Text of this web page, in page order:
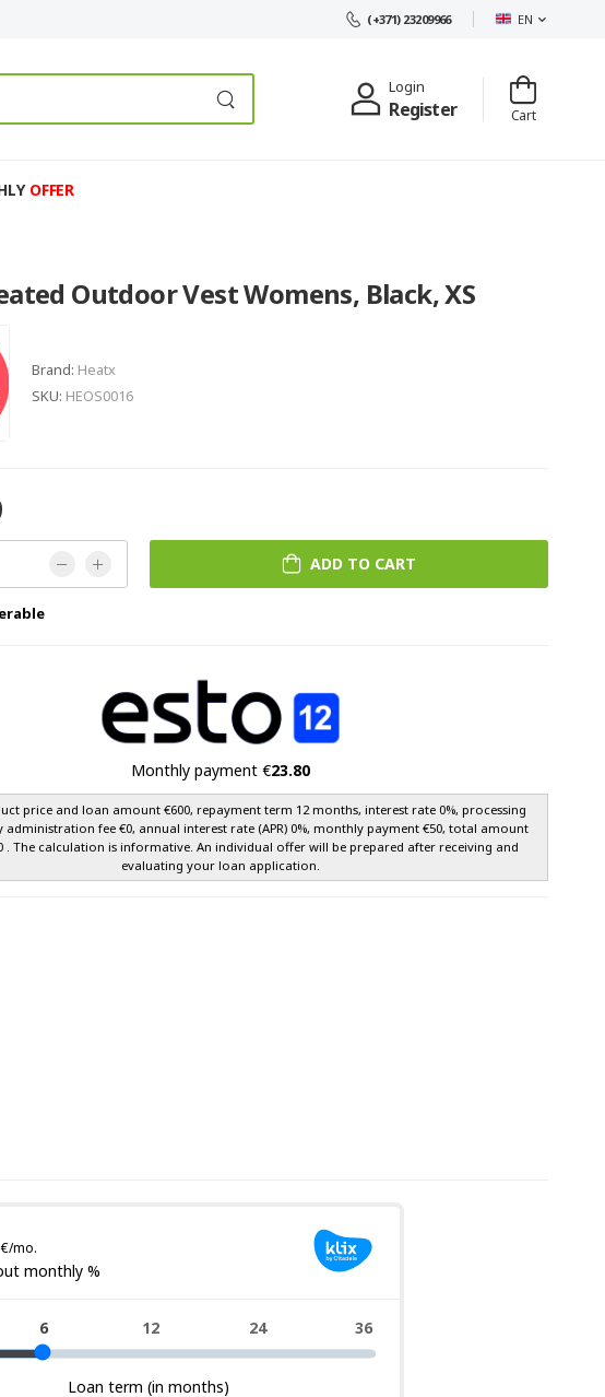
(+371) 23209966 EN
Login
Register Cart
OFFER
Outdoor Vest Womens, Black, XS
Brand: Heatx
SKU: HEOS0016
ADD TO CART
Monthly payment €23.80
price and loan amount €600, repayment term 12 months, interest rate 0%, processing
administration fee €0, annual interest rate (APR) 0%, monthly payment €50, total amount
. The calculation is informative. An individual offer will be prepared after receiving and
evaluating your loan application.